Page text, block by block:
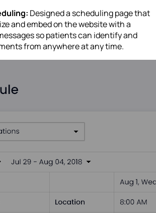
Designed a scheduling page that
and embed on the website with a
so patients can identify and
from anywhere at any time.